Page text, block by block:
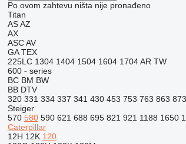
Po ovom zahtevu ništa nije pronađeno
Titan
AS AZ
AX
ASC AV
GA TEX
225LC 1304 1404 1504 1604 1704 AR TW
600 - series
BC BM BW
BB DTV
320 331 334 337 341 430 453 753 763 863 873
Steiger
570 580 590 621 688 695 821 921 1188 1650
Caterpillar
12H 12K 120